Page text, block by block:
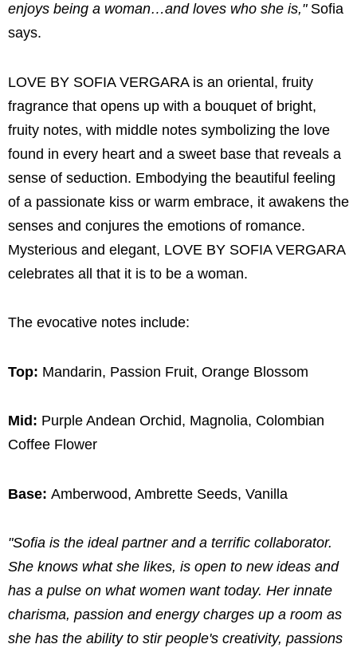
enjoys being a woman…and loves who she is,"Sofia
says.
LOVE BY SOFIA VERGARA is an oriental, fruity
fragrance that opens up with a bouquet of bright,
fruity notes, with middle notes symbolizing the love
found in every heart and a sweet base that reveals a
sense of seduction. Embodying the beautiful feeling
of a passionate kiss or warm embrace, it awakens the
senses and conjures the emotions of romance.
Mysterious and elegant, LOVE BY SOFIA VERGARA
celebrates all that it is to be a woman.
The evocative notes include:
Top: Mandarin, Passion Fruit, Orange Blossom
Mid: Purple Andean Orchid, Magnolia, Colombian
Coffee Flower
Base: Amberwood, Ambrette Seeds, Vanilla
"Sofia is the ideal partner and a terrific collaborator.
She knows what she likes, is open to new ideas and
has a pulse on what women want today. Her innate
charisma, passion and energy charges up a room as
she has the ability to stir people's creativity, passions